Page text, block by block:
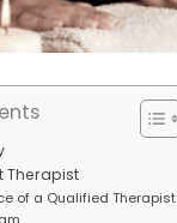
Therapist
of a Qualified Therapist